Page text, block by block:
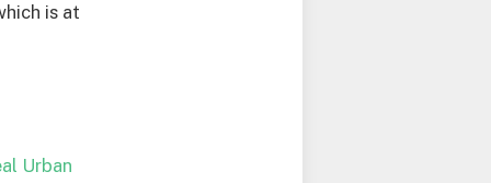
is at
Urban